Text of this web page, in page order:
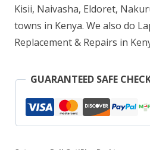
HDD
Desktop
quantity
Kisii, Naivasha, Eldoret,
towns in Kenya. We also do
Replacement & Repairs in
GUARANTEED SAFE